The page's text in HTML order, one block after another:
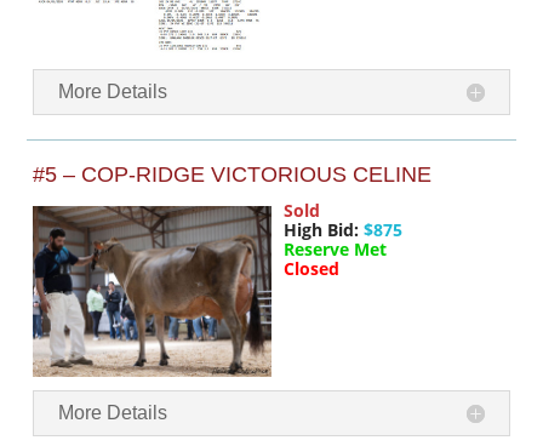
More Details
#5 – COP-RIDGE VICTORIOUS CELINE
Sold
High Bid: $875
Reserve Met
Closed
More Details